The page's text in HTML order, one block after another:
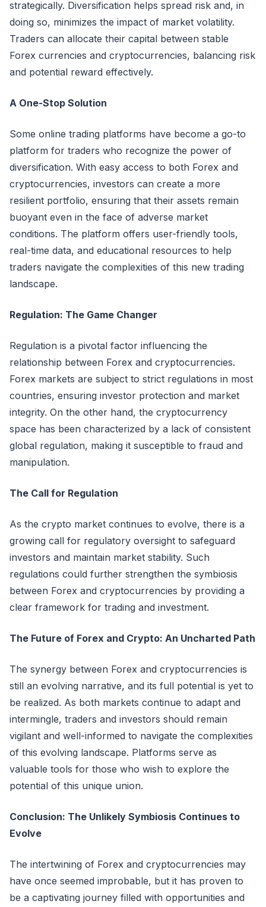
strategically. Diversification helps spread risk and, in
doing so, minimizes the impact of market volatility.
Traders can allocate their capital between stable
Forex currencies and cryptocurrencies, balancing risk
and potential reward effectively.
A One-Stop Solution
Some online trading platforms have become a go-to
platform for traders who recognize the power of
diversification. With easy access to both Forex and
cryptocurrencies, investors can create a more
resilient portfolio, ensuring that their assets remain
buoyant even in the face of adverse market
conditions. The platform offers user-friendly tools,
real-time data, and educational resources to help
traders navigate the complexities of this new trading
landscape.
Regulation: The Game Changer
Regulation is a pivotal factor influencing the
relationship between Forex and cryptocurrencies.
Forex markets are subject to strict regulations in most
countries, ensuring investor protection and market
integrity. On the other hand, the cryptocurrency
space has been characterized by a lack of consistent
global regulation, making it susceptible to fraud and
manipulation.
The Call for Regulation
As the crypto market continues to evolve, there is a
growing call for regulatory oversight to safeguard
investors and maintain market stability. Such
regulations could further strengthen the symbiosis
between Forex and cryptocurrencies by providing a
clear framework for trading and investment.
The Future of Forex and Crypto: An Uncharted Path
The synergy between Forex and cryptocurrencies is
still an evolving narrative, and its full potential is yet to
be realized. As both markets continue to adapt and
intermingle, traders and investors should remain
vigilant and well-informed to navigate the complexities
of this evolving landscape. Platforms serve as
valuable tools for those who wish to explore the
potential of this unique union.
Conclusion: The Unlikely Symbiosis Continues to
Evolve
The intertwining of Forex and cryptocurrencies may
have once seemed improbable, but it has proven to
be a captivating journey filled with opportunities and